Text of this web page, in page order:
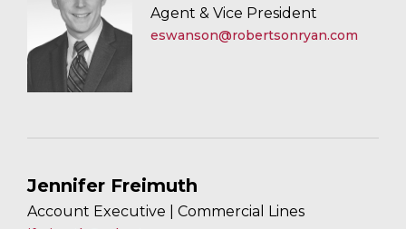
Agent & Vice President
eswanson@robertsonryan.com
Jennifer Freimuth
Account Executive | Commercial Lines